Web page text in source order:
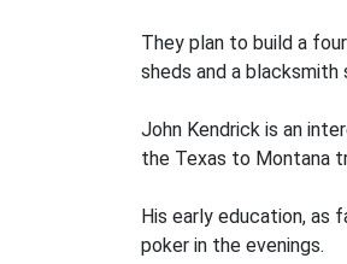
They plan to build a
sheds and a blacksmith
John Kendrick is an
the Texas to Montana
His early education, as
poker in the evenings.